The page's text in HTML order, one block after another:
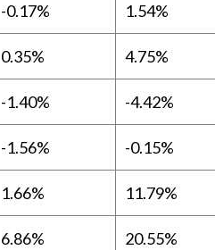
-0.17% 1.54%
0.35% 4.75%
-1.40% -4.42%
-1.56% -0.15%
1.66% 11.79%
6.86% 20.55%